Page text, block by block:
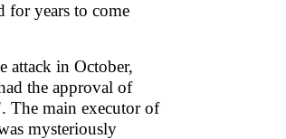
for years to come
attack in October,
the approval of
The main executor of
mysteriously